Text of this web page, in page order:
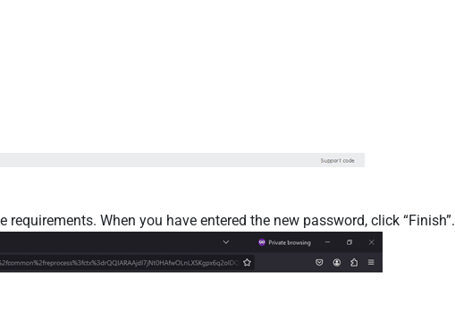
When you have entered the new password, click “Finish”.